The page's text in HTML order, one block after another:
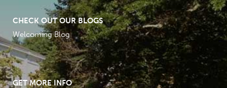
CHECK OUT OUR BLOGS
Welcoming Blog
GET MORE INFO